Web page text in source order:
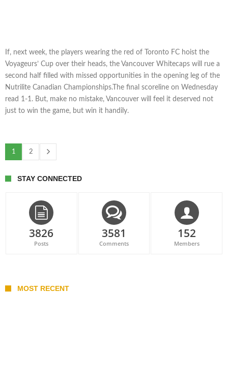
If, next week, the players wearing the red of Toronto FC hoist the
Voyageurs’ Cup over their heads, the Vancouver Whitecaps will rue a
second half filled with missed opportunities in the opening leg of the
Nutrilite Canadian Championships.The final scoreline on Wednesday
read 1-1. But, make no mistake, Vancouver will feel it deserved not
just to win the game, but win it handily.
1 2
STAY CONNECTED
3826
Posts
3581
Comments
152
Members
MOST RECENT